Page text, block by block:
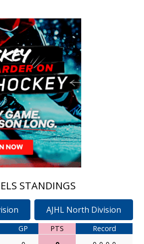
STANDINGS
AJHL North Division
GP PTS
Record